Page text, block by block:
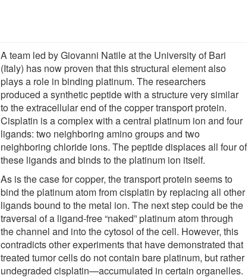
A team led by Giovanni Natile at the University of Bari
(Italy) has now proven that this structural element also
plays a role in binding platinum. The researchers
produced a synthetic peptide with a structure very similar
to the extracellular end of the copper transport protein.
Cisplatin is a complex with a central platinum ion and four
ligands: two neighboring amino groups and two
neighboring chloride ions. The peptide displaces all four of
these ligands and binds to the platinum ion itself.
As is the case for copper, the transport protein seems to
bind the platinum atom from cisplatin by replacing all other
ligands bound to the metal ion. The next step could be the
traversal of a ligand-free “naked” platinum atom through
the channel and into the cytosol of the cell. However, this
contradicts other experiments that have demonstrated that
treated tumor cells do not contain bare platinum, but rather
undegraded cisplatin—accumulated in certain organelles.